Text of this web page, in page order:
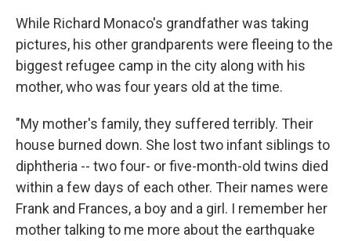
While Richard Monaco's grandfather was taking
pictures, his other grandparents were fleeing to the
biggest refugee camp in the city along with his
mother, who was four years old at the time.
"My mother's family, they suffered terribly. Their
house burned down. She lost two infant siblings to
diphtheria -- two four- or five-month-old twins died
within a few days of each other. Their names were
Frank and Frances, a boy and a girl. I remember her
mother talking to me more about the earthquake